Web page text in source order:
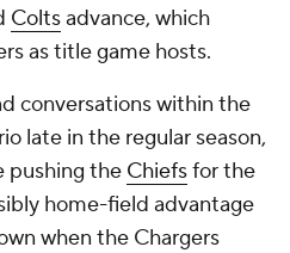
Coltsadvance, which
as title game hosts.
conversations within the
late in the regular season,
pushing the Chiefsfor the
home-field advantage
when the Chargers